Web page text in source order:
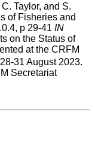
Taylor, and S.
of Fisheries and
p 29-41 IN
on the Status of
at the CRFM
31 August 2023.
CRFM Special Publication No. 37, CRFM Secretariat